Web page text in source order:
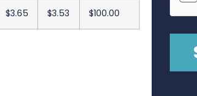
$3.65 $3.53 $100.00